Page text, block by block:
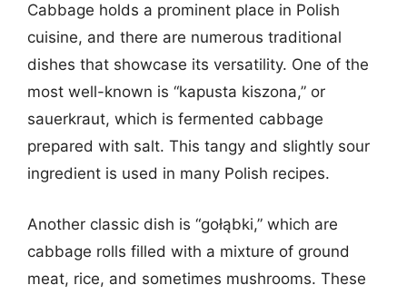
Cabbage holds a prominent place in Polish
cuisine, and there are numerous traditional
dishes that showcase its versatility. One of the
most well-known is “kapusta kiszona,” or
sauerkraut, which is fermented cabbage
prepared with salt. This tangy and slightly sour
ingredient is used in many Polish recipes.
Another classic dish is “gołąbki,” which are
cabbage rolls filled with a mixture of ground
meat, rice, and sometimes mushrooms. These